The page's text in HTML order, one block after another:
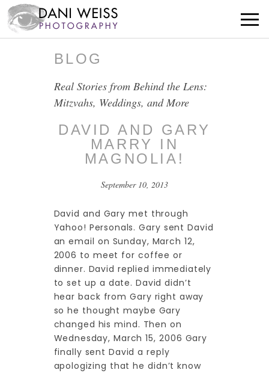
BLOG
Real Stories from Behind the Lens:
Mitzvahs, Weddings, and More
DAVID AND GARY
MARRY IN
MAGNOLIA!
September 10, 2013
David and Gary met through
Yahoo! Personals. Gary sent David
an email on Sunday, March 12,
2006 to meet for coffee or
dinner. David replied immediately
to set up a date. David didn’t
hear back from Gary right away
so he thought maybe Gary
changed his mind. Then on
Wednesday, March 15, 2006 Gary
finally sent David a reply
apologizing that he didn’t know